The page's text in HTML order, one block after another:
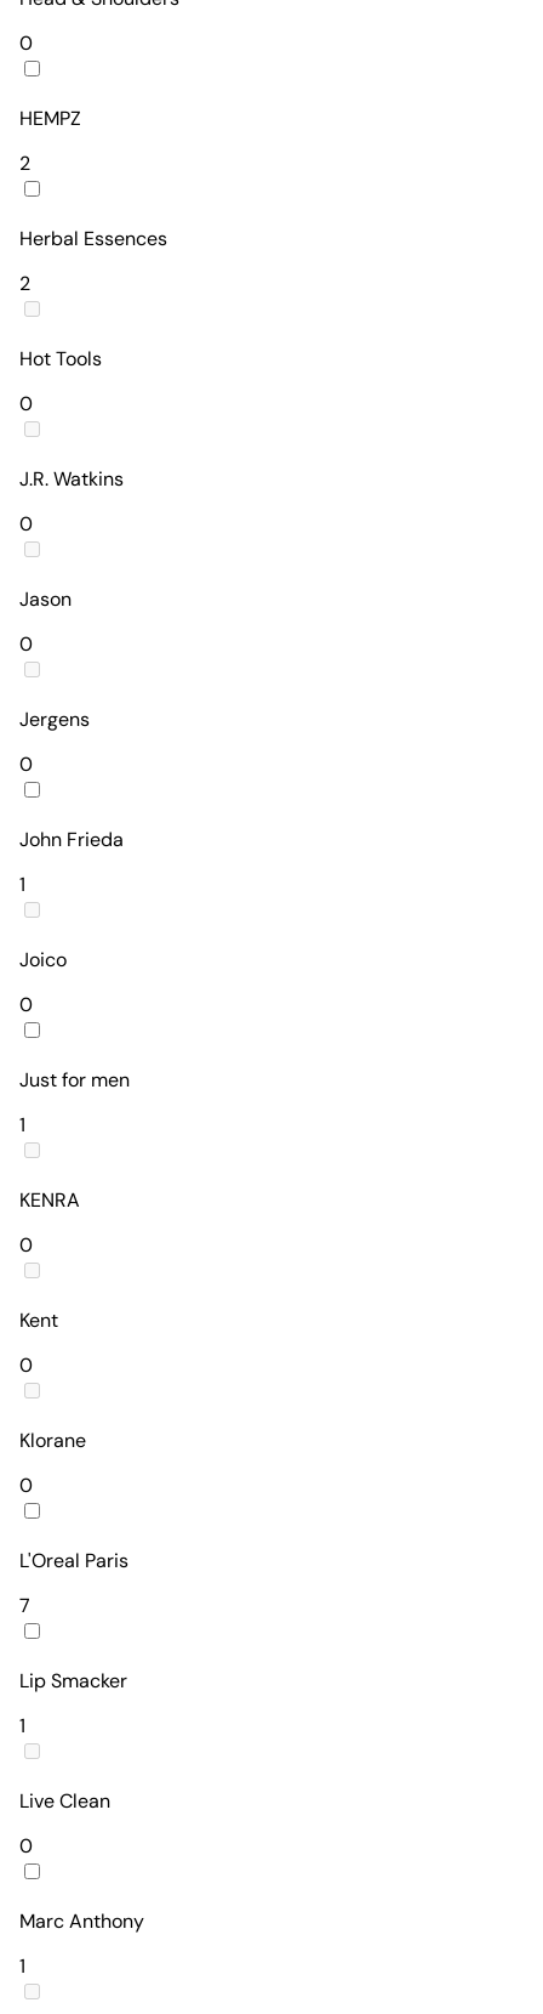
0
HEMPZ
2
Herbal Essences
2
Hot Tools
0
J.R. Watkins
0
Jason
0
Jergens
0
John Frieda
1
Joico
0
Just for men
1
KENRA
0
Kent
0
Klorane
0
L'Oreal Paris
7
Lip Smacker
1
Live Clean
0
Marc Anthony
1